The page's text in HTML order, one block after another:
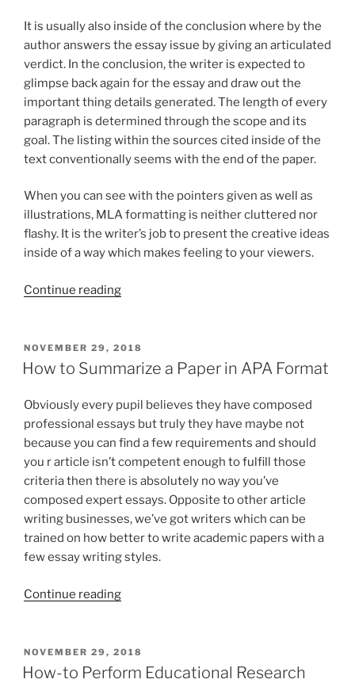
It is usually also inside of the conclusion where by the
author answers the essay issue by giving an articulated
verdict. In the conclusion, the writer is expected to
glimpse back again for the essay and draw out the
important thing details generated. The length of every
paragraph is determined through the scope and its
goal. The listing within the sources cited inside of the
text conventionally seems with the end of the paper.
When you can see with the pointers given as well as
illustrations, MLA formatting is neither cluttered nor
flashy. It is the writer’s job to present the creative ideas
inside of a way which makes feeling to your viewers.
Continue reading“Another
of
MLA
for
essays
certainly
is
the
header
section.
This
can
the
you
embody
POSTED
ON
NOVEMBER 29, 2018
How to Summarize a Paper in APA Format
Obviously every pupil believes they have composed
professional essays but truly they have maybe not
because you can find a few requirements and should
you r article isn’t competent enough to fulfill those
criteria then there is absolutely no way you’ve
composed expert essays. Opposite to other article
writing businesses, we’ve got writers which can be
trained on how better to write academic papers with a
few essay writing styles.
Continue reading“How
a
Paper
POSTED
ON
NOVEMBER 29, 2018
How-to Perform Educational Research